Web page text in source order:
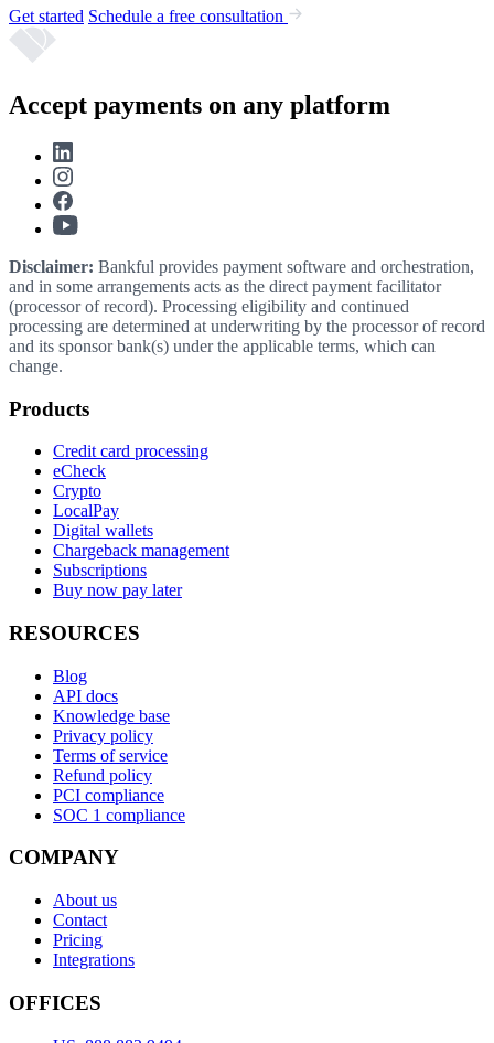
Get started Schedule a free consultation
Accept payments on any platform
Disclaimer: Bankful provides payment software and orchestration,
and in some arrangements acts as the direct payment facilitator
(processor of record). Processing eligibility and continued
processing are determined at underwriting by the processor of record
and its sponsor bank(s) under the applicable terms, which can
change.
Products
Credit card processing
eCheck
Crypto
LocalPay
Digital wallets
Chargeback management
Subscriptions
Buy now pay later
RESOURCES
Blog
API docs
Knowledge base
Privacy policy
Terms of service
Refund policy
PCI compliance
SOC 1 compliance
COMPANY
About us
Contact
Pricing
Integrations
OFFICES